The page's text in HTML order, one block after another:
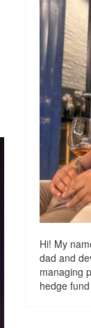
Hi! My
dad and
managing
hedge fund